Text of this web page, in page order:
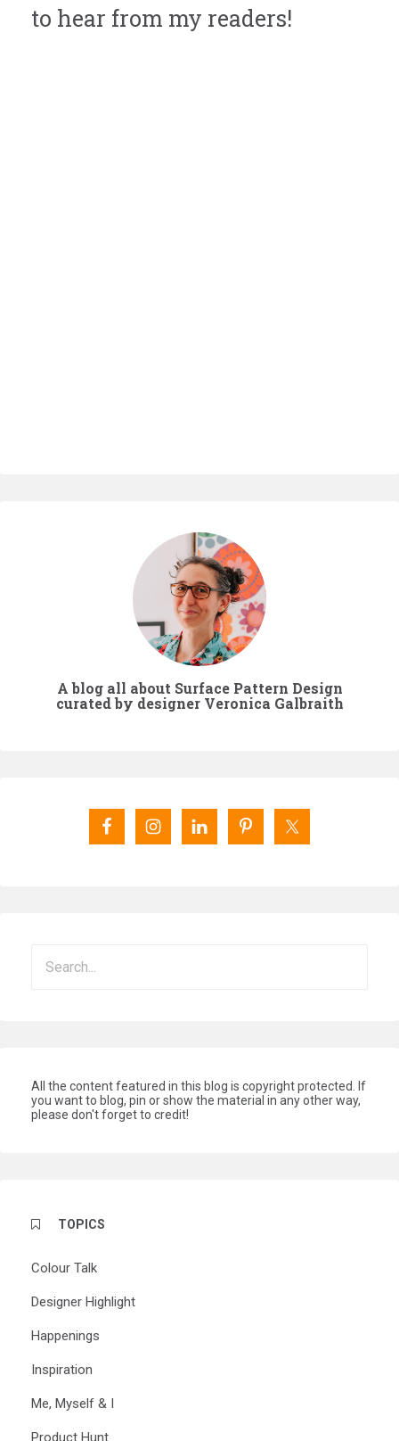
to hear from my readers!
A blog all about Surface Pattern Design
curated by designer Veronica Galbraith
All the content featured in this blog is copyright protected. If
you want to blog, pin or show the material in any other way,
please don't forget to credit!
TOPICS
Colour Talk
Designer Highlight
Happenings
Inspiration
Me, Myself & I
Product Hunt